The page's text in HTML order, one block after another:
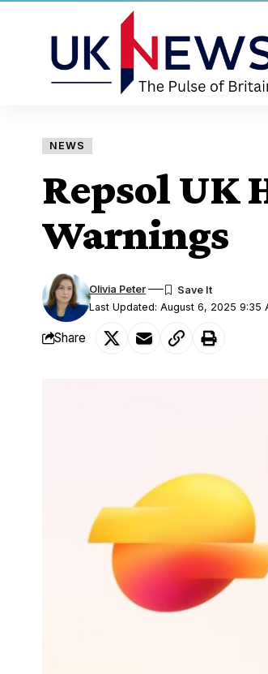
NEWS
Repsol UK
Warnings
Last Updated: August 6, 2025 9:35
Olivia Peter
Share